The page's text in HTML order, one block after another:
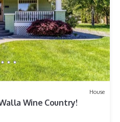
House
Wine Country!